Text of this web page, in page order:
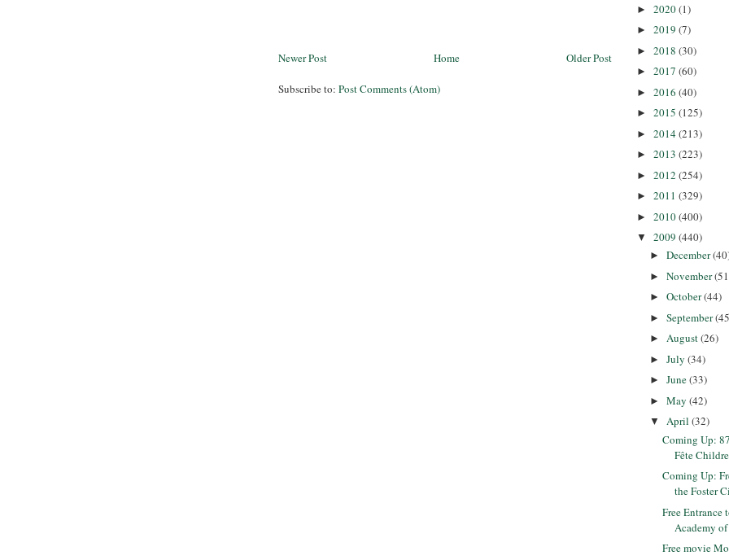
Newer Post Older Post
Home
Subscribe to: Post Comments (Atom)
► 2020(1)
► 2019 (7)
► 2018 (30)
► 2017 (60)
► 2016 (40)
► 2015 (125)
► 2014(213)
► 2013 (223)
► 2012 (254)
► 2011 (329)
► 2010(400)
▼ 2009 (440)
► December
► November
► October(44)
► September
► August(26)
► July (34)
► June(33)
► May (42)
▼ April (32)
Coming Up:
Fête
Coming Up:
the Foster
Free Entrance
Academy
Free movie